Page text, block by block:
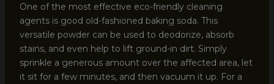
One of the most effective eco-friendly cleaning
agents is good old-fashioned baking soda. This
versatile powder can be used to deodorize, absorb
stains, and even help to lift ground-in dirt. Simply
sprinkle a generous amount over the affected area, let
it sit for a few minutes, and then vacuum it up. For a